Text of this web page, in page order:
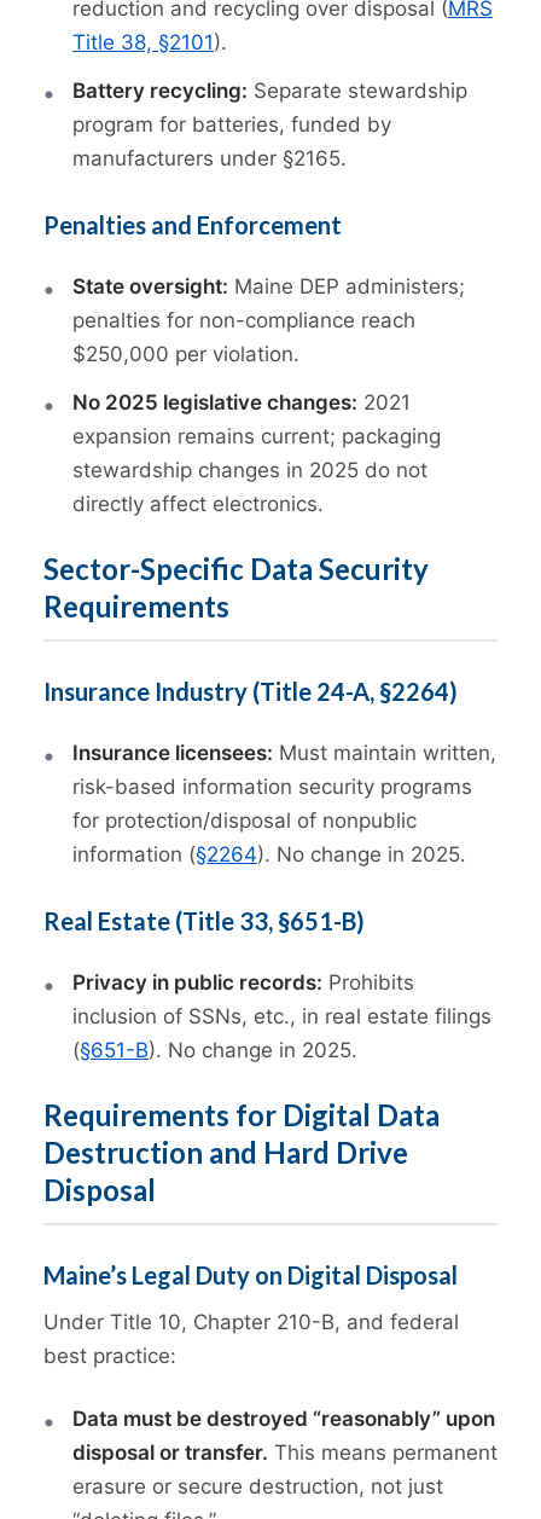
reduction and recycling over disposal (MRS
Title 38, §2101).
Battery recycling: Separate stewardship
program for batteries, funded by
manufacturers under §2165.
Penalties and Enforcement
State oversight: Maine DEP administers;
penalties for non-compliance reach
$250,000 per violation.
No 2025 legislative changes: 2021
expansion remains current; packaging
stewardship changes in 2025 do not
directly affect electronics.
Sector-Specific Data Security
Requirements
Insurance Industry (Title 24-A, §2264)
Insurance licensees: Must maintain written,
risk-based information security programs
for protection/disposal of nonpublic
information (§2264). No change in 2025.
Real Estate (Title 33, §651-B)
Privacy in public records: Prohibits
inclusion of SSNs, etc., in real estate filings
(§651-B). No change in 2025.
Requirements for Digital Data
Destruction and Hard Drive
Disposal
Maine’s Legal Duty on Digital Disposal
Under Title 10, Chapter 210-B, and federal
best practice:
Data must be destroyed “reasonably” upon
disposal or transfer. This means permanent
erasure or secure destruction, not just